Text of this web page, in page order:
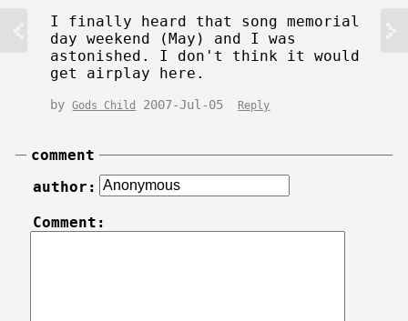
I finally heard that song memorial
day weekend (May) and I was
astonished. I don't think it would
get airplay here.
byGods Child 2007-Jul-05 Reply
comment
author:
Comment: